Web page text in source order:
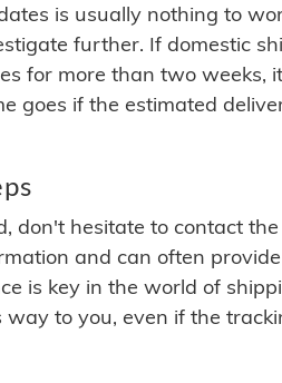
is usually nothing to
further. If domestic
for more than two weeks,
goes if the estimated
don't hesitate to contact
and can often
is key in the world of
way to you, even if the